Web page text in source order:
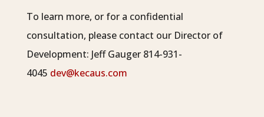
To learn more, or for a confidential
consultation, please contact our Director of
Development: Jeff Gauger 814-931-
4045 dev@kecaus.com